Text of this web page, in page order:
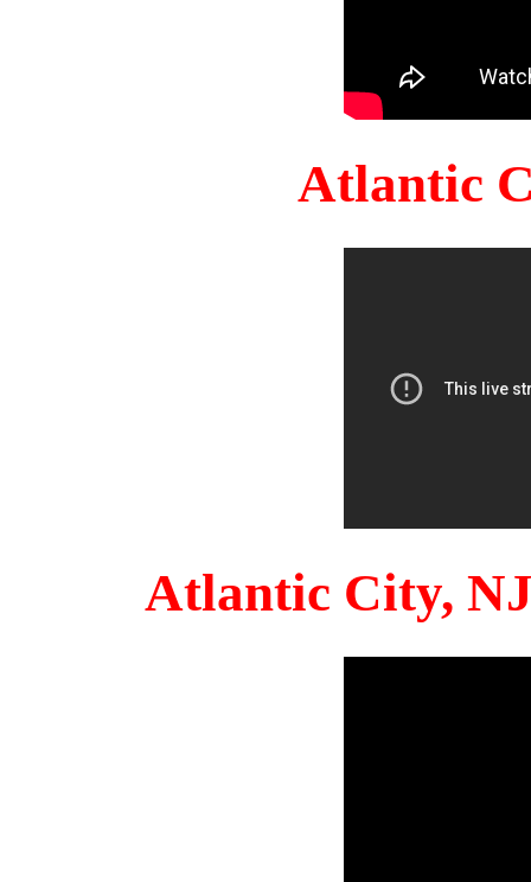
Atlantic
Atlantic City,